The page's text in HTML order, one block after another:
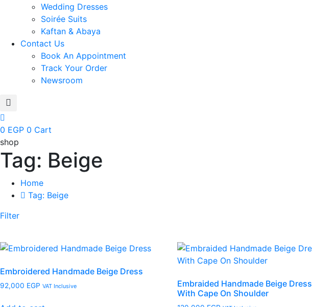
Wedding Dresses
Soirée Suits
Kaftan & Abaya
Contact Us
Book An Appointment
Track Your Order
Newsroom
0 EGP 0 Cart
shop
Tag: Beige
Home
Tag: Beige
Filter
Embroidered Handmade Beige Dress
92,000 EGP VAT Inclusive
Embraided Handmade Beige Dress
With Cape On Shoulder